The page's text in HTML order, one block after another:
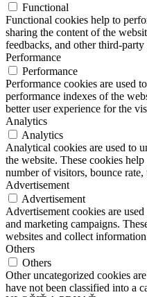
Functional
Functional cookies help to
sharing the content of the
feedbacks, and other third-party
Performance
Performance
Performance cookies are used
performance indexes of the
better user experience for the
Analytics
Analytics
Analytical cookies are used to
the website. These cookies
number of visitors, bounce rate,
Advertisement
Advertisement
Advertisement cookies are
and marketing campaigns.
websites and collect
Others
Others
Other uncategorized cookies
have not been classified into a